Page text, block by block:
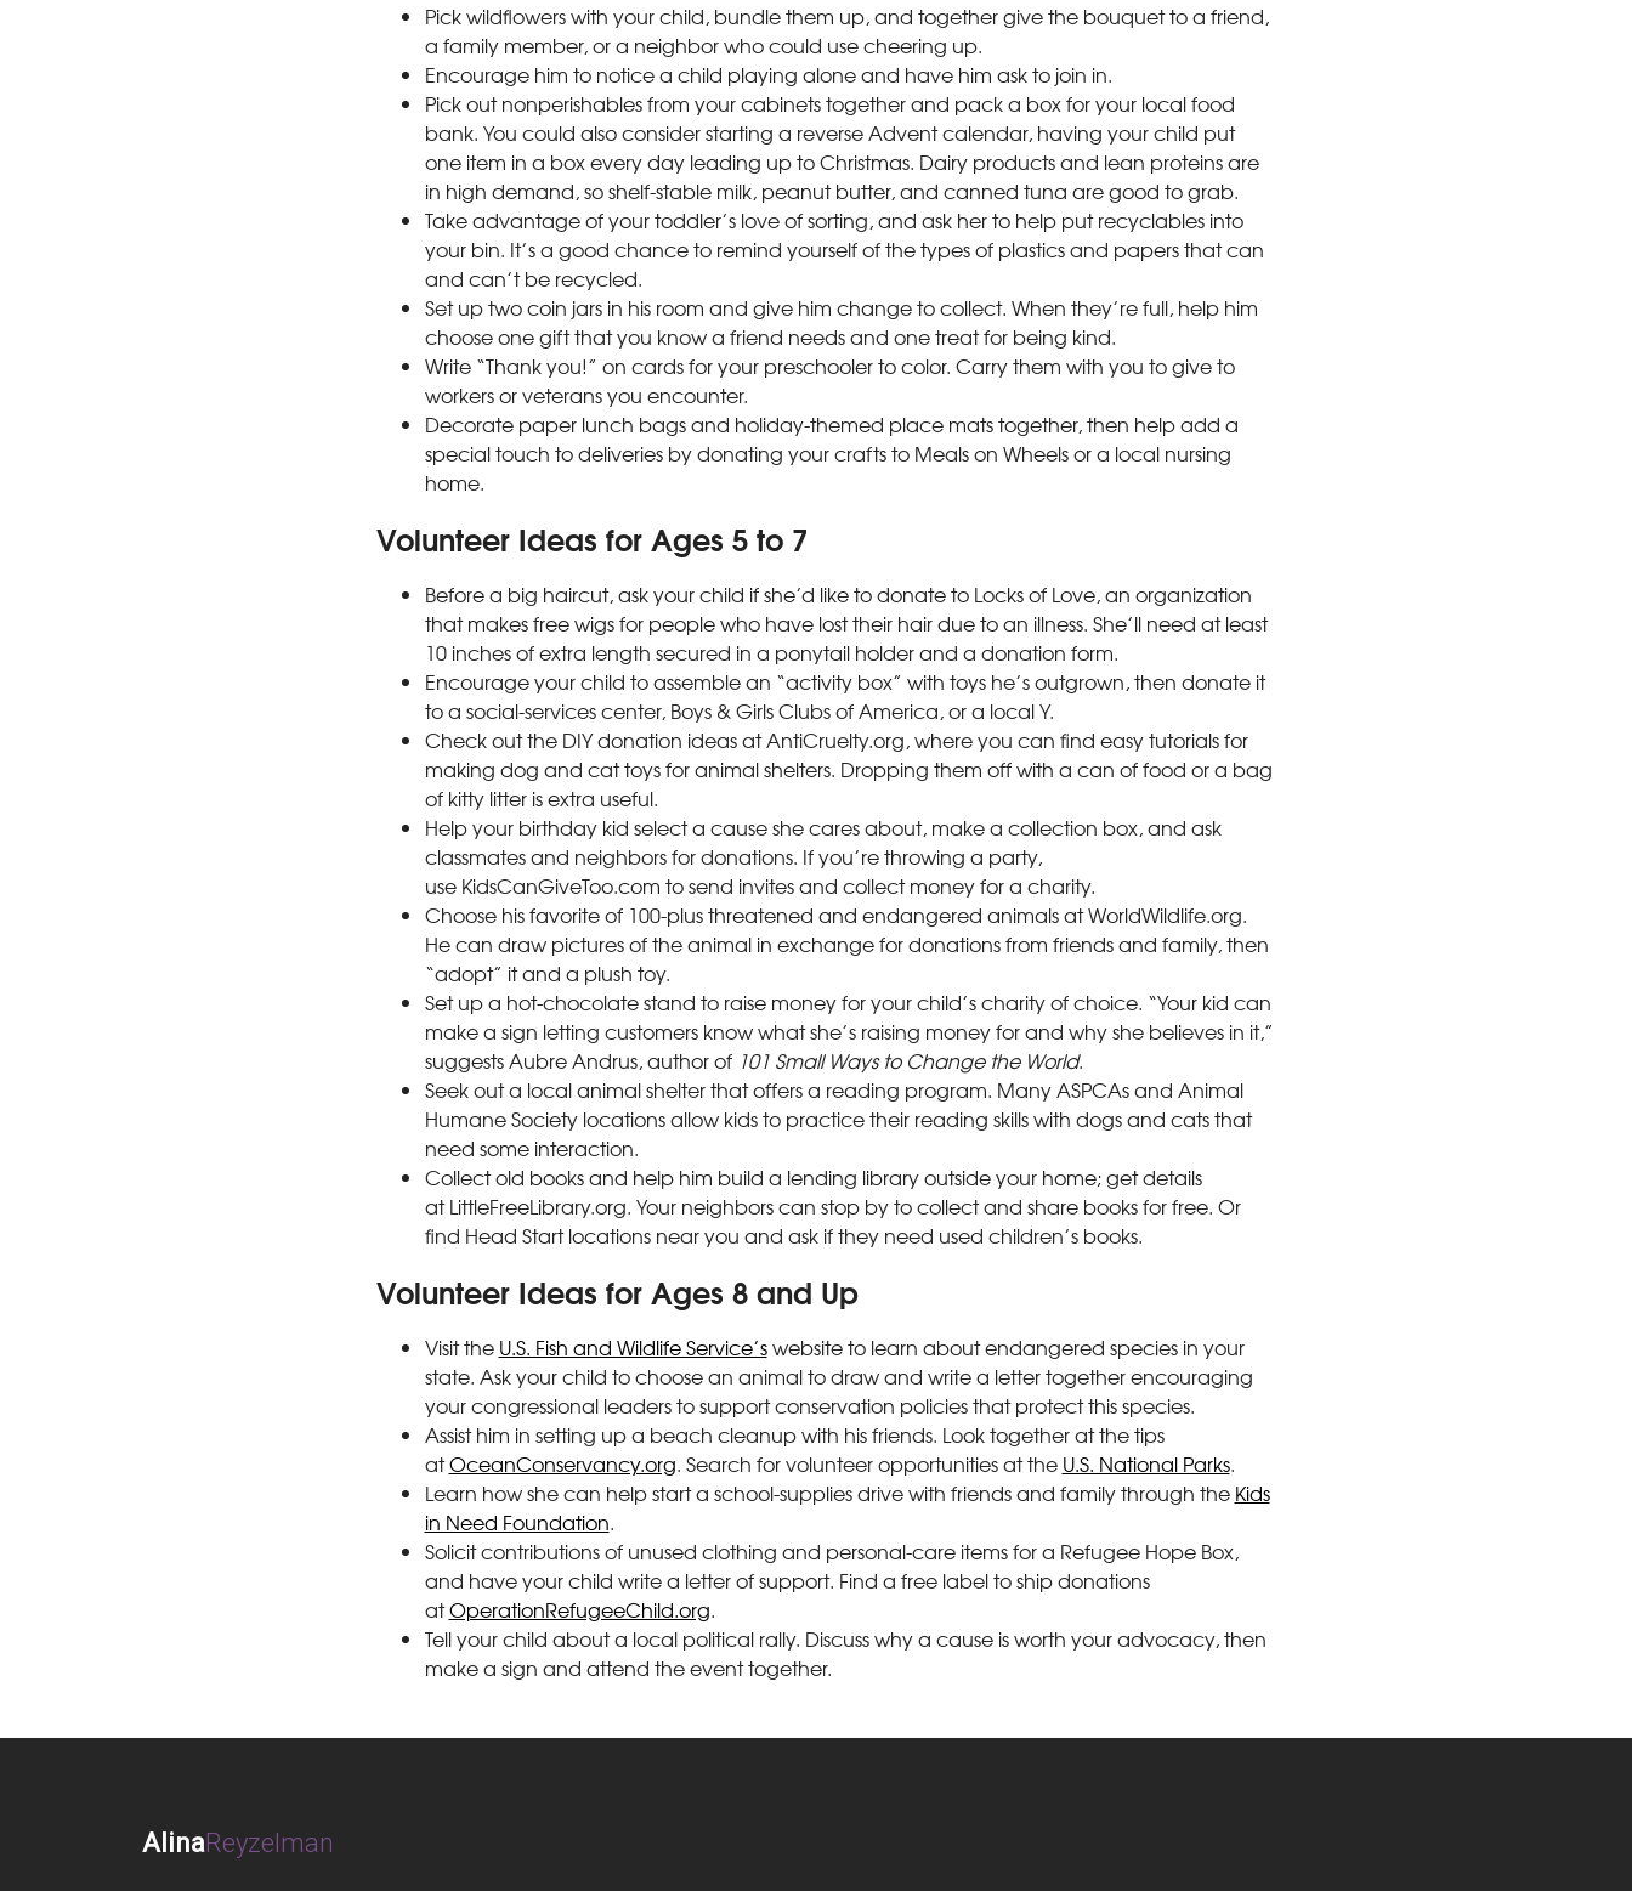
Pick wildflowers with your child, bundle them up, and together give the bouquet to a friend,
a family member, or a neighbor who could use cheering up.
Encourage him to notice a child playing alone and have him ask to join in.
Pick out nonperishables from your cabinets together and pack a box for your local food
bank. You could also consider starting a reverse Advent calendar, having your child put
one item in a box every day leading up to Christmas. Dairy products and lean proteins are
in high demand, so shelf-stable milk, peanut butter, and canned tuna are good to grab.
Take advantage of your toddler’s love of sorting, and ask her to help put recyclables into
your bin. It’s a good chance to remind yourself of the types of plastics and papers that can
and can’t be recycled.
Set up two coin jars in his room and give him change to collect. When they’re full, help him
choose one gift that you know a friend needs and one treat for being kind.
Write “Thank you!” on cards for your preschooler to color. Carry them with you to give to
workers or veterans you encounter.
Decorate paper lunch bags and holiday-themed place mats together, then help add a
special touch to deliveries by donating your crafts to Meals on Wheels or a local nursing
home.
Volunteer Ideas for Ages 5 to 7
Before a big haircut, ask your child if she’d like to donate to Locks of Love, an organization
that makes free wigs for people who have lost their hair due to an illness. She’ll need at least
10 inches of extra length secured in a ponytail holder and a donation form.
Encourage your child to assemble an “activity box” with toys he’s outgrown, then donate it
to a social-services center, Boys & Girls Clubs of America, or a local Y.
Check out the DIY donation ideas at AntiCruelty.org, where you can find easy tutorials for
making dog and cat toys for animal shelters. Dropping them off with a can of food or a bag
of kitty litter is extra useful.
Help your birthday kid select a cause she cares about, make a collection box, and ask
classmates and neighbors for donations. If you’re throwing a party,
use KidsCanGiveToo.com to send invites and collect money for a charity.
Choose his favorite of 100-plus threatened and endangered animals at WorldWildlife.org.
He can draw pictures of the animal in exchange for donations from friends and family, then
“adopt” it and a plush toy.
Set up a hot-chocolate stand to raise money for your child’s charity of choice. “Your kid can
make a sign letting customers know what she’s raising money for and why she believes in it,”
suggests Aubre Andrus, author of 101 Small Ways to Change the World.
Seek out a local animal shelter that offers a reading program. Many ASPCAs and Animal
Humane Society locations allow kids to practice their reading skills with dogs and cats that
need some interaction.
Collect old books and help him build a lending library outside your home; get details
at LittleFreeLibrary.org. Your neighbors can stop by to collect and share books for free. Or
find Head Start locations near you and ask if they need used children’s books.
Volunteer Ideas for Ages 8 and Up
Visit the U.S. Fish and Wildlife Service’swebsite to learn about endangered species in your
state. Ask your child to choose an animal to draw and write a letter together encouraging
your congressional leaders to support conservation policies that protect this species.
Assist him in setting up a beach cleanup with his friends. Look together at the tips
atOceanConservancy.org. Search for volunteer opportunities at the U.S. National Parks.
Learn how she can help start a school-supplies drive with friends and family through the Kids
in Need Foundation.
Solicit contributions of unused clothing and personal-care items for a Refugee Hope Box,
and have your child write a letter of support. Find a free label to ship donations
atOperationRefugeeChild.org.
Tell your child about a local political rally. Discuss why a cause is worth your advocacy, then
make a sign and attend the event together.
AlinaReyzelman